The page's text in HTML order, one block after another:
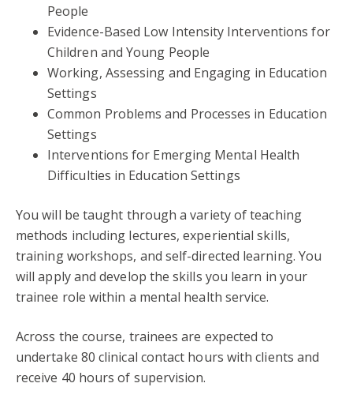
People
Evidence-Based Low Intensity Interventions for
Children and Young People
Working, Assessing and Engaging in Education
Settings
Common Problems and Processes in Education
Settings
Interventions for Emerging Mental Health
Difficulties in Education Settings
You will be taught through a variety of teaching
methods including lectures, experiential skills,
training workshops, and self-directed learning. You
will apply and develop the skills you learn in your
trainee role within a mental health service.
Across the course, trainees are expected to
undertake 80 clinical contact hours with clients and
receive 40 hours of supervision.